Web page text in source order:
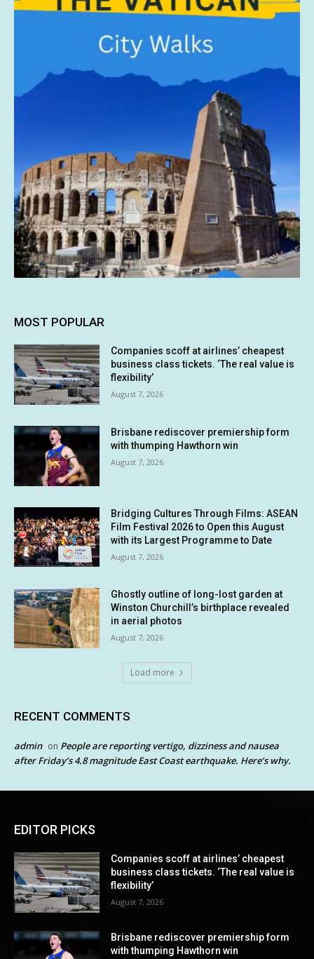
MOST POPULAR
Companies scoff at airlines’ cheapest
business class tickets. ‘The real value is
flexibility’
August 7, 2026
Brisbane rediscover premiership form
with thumping Hawthorn win
August 7, 2026
Bridging Cultures Through Films: ASEAN
Film Festival 2026 to Open this August
with its Largest Programme to Date
August 7, 2026
Ghostly outline of long-lost garden at
Winston Churchill’s birthplace revealed
in aerial photos
August 7, 2026
Load more
RECENT COMMENTS
admin on People are reporting vertigo, dizziness and nausea
after Friday’s 4.8 magnitude East Coast earthquake. Here’s why.
EDITOR PICKS
Companies scoff at airlines’ cheapest
business class tickets. ‘The real value is
flexibility’
August 7, 2026
Brisbane rediscover premiership form
with thumping Hawthorn win